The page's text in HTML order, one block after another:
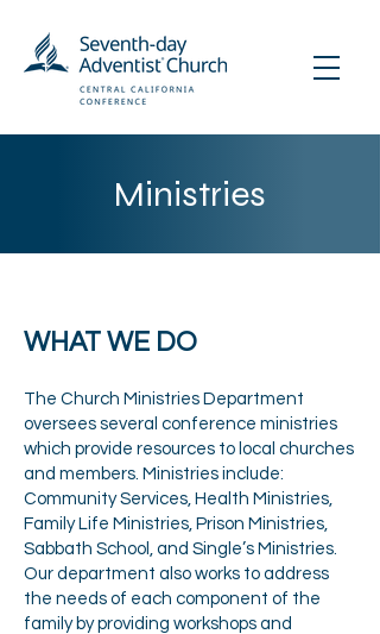
Ministries
WHAT WE DO
The Church Ministries Department
oversees several conference ministries
which provide resources to local churches
and members. Ministries include:
Community Services, Health Ministries,
Family Life Ministries, Prison Ministries,
Sabbath School, and Single’s Ministries.
Our department also works to address
the needs of each component of the
family by providing workshops and